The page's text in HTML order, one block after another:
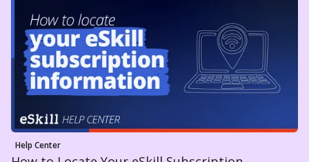
Help Center